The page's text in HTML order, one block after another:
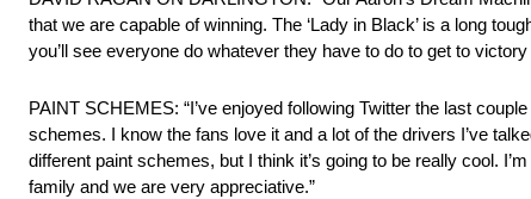
that we are capable of winning. The ‘Lady in Black’ is a long
you’ll see everyone do whatever they have to do to get to victory
PAINT SCHEMES: “I’ve enjoyed following Twitter the last
schemes. I know the fans love it and a lot of the drivers I’ve
different paint schemes, but I think it’s going to be really cool.
family and we are very appreciative.”